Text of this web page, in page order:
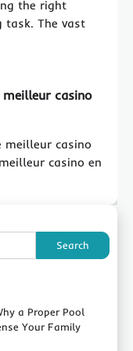
the right
task. The vast
casino
meilleur casino
casino en
Search
a Proper Pool
Your Family